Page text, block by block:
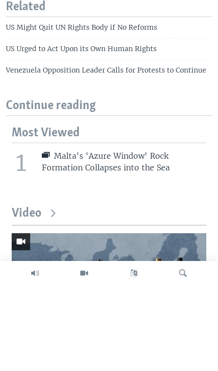
Related
US Might Quit UN Rights Body if No Reforms
US Urged to Act Upon its Own Human Rights
Venezuela Opposition Leader Calls for Protests to Continue
Continue reading
Most Viewed
1
Malta's 'Azure Window' Rock
Formation Collapses into the Sea
Video